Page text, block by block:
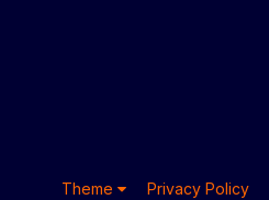
Theme Privacy Policy